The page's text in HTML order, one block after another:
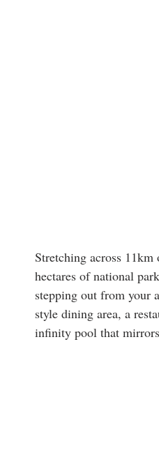
Stretching across
hectares of national
stepping out from your
style dining area, a
infinity pool that